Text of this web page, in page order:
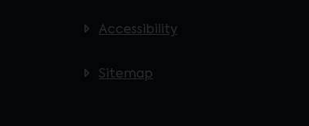
Accessibility
Sitemap